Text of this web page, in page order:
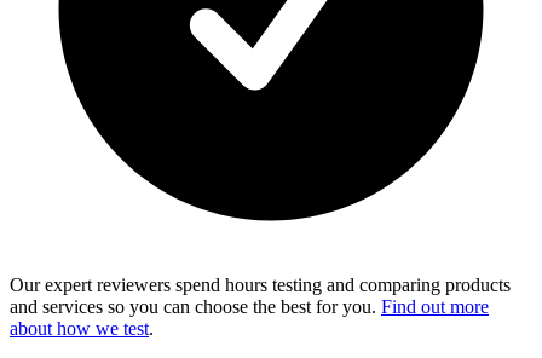
Our expert reviewers spend hours testing and comparing products
and services so you can choose the best for you. Find out more
about how we test.